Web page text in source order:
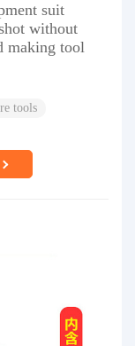
suit
without
making tool
tools